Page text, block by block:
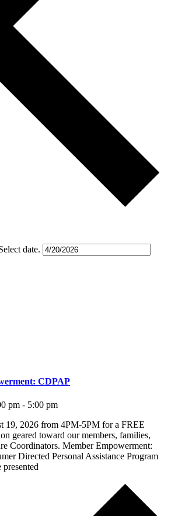
date.
CDPAP
pm - 5:00 pm
19, 2026 from 4PM-5PM for a FREE
geared toward our members, families,
Coordinators. Member Empowerment:
Directed Personal Assistance Program